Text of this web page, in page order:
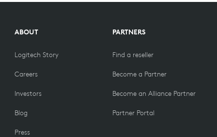
ABOUT
Logitech Story
Careers
Investors
Blog
Press
PARTNERS
Find a reseller
Become a Partner
Become an Alliance Partner
Partner Portal